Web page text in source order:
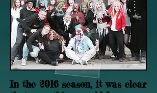
In the 2016 season, it was clear